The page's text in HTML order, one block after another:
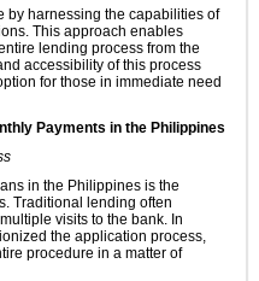
by harnessing the capabilities of
This approach enables
lending process from the
accessibility of this process
for those in immediate need
Payments in the Philippines
in the Philippines is the
Traditional lending often
visits to the bank. In
the application process,
procedure in a matter of